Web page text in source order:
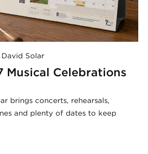
Solar
Musical Celebrations
brings concerts, rehearsals,
and plenty of dates to keep